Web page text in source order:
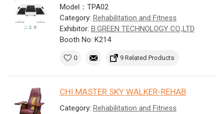
Model：TPA02
Category: Rehabilitation and Fitness
Exhibitor: B.GREEN TECHNOLOGY CO.,LTD
Booth No: K214
0 9 Related Products
CHI MASTER SKY WALKER-REHAB
Category: Rehabilitation and Fitness